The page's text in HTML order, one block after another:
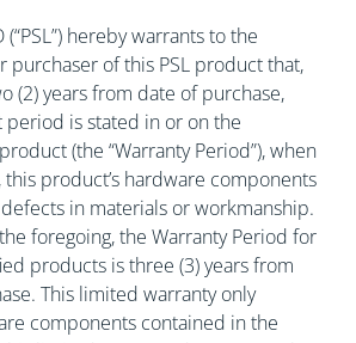
hereby warrants to the
purchaser of this PSL product that,
(2) years from date of purchase,
period is stated in or on the
(the “Warranty Period”), when
product’s hardware components
in materials or workmanship.
foregoing, the Warranty Period for
products is three (3) years from
This limited warranty only
components contained in the